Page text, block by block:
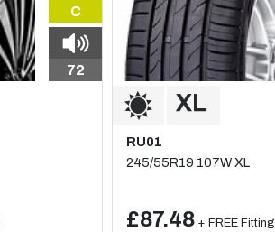
C
72
RU01
245/55R19 107W XL
£87.48 + FREE Fitting